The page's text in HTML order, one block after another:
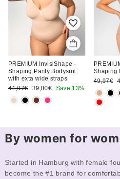
PREMIUM InvisiShape -
Shaping Panty Bodysuit
with exta wide straps
Regular
price
44,97€
Sale
price
39,00€ Save 13%
Shaping
Regular
price
49,97€
By women for
Started in Hamburg with female
become the #1 brand for